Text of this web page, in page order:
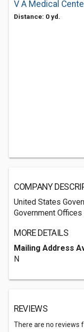
V A Medical
Distance: 0 yd.
COMPANY
United States
Government
MORE DETAILS
Mailing Address
N
REVIEWS
There are no reviews